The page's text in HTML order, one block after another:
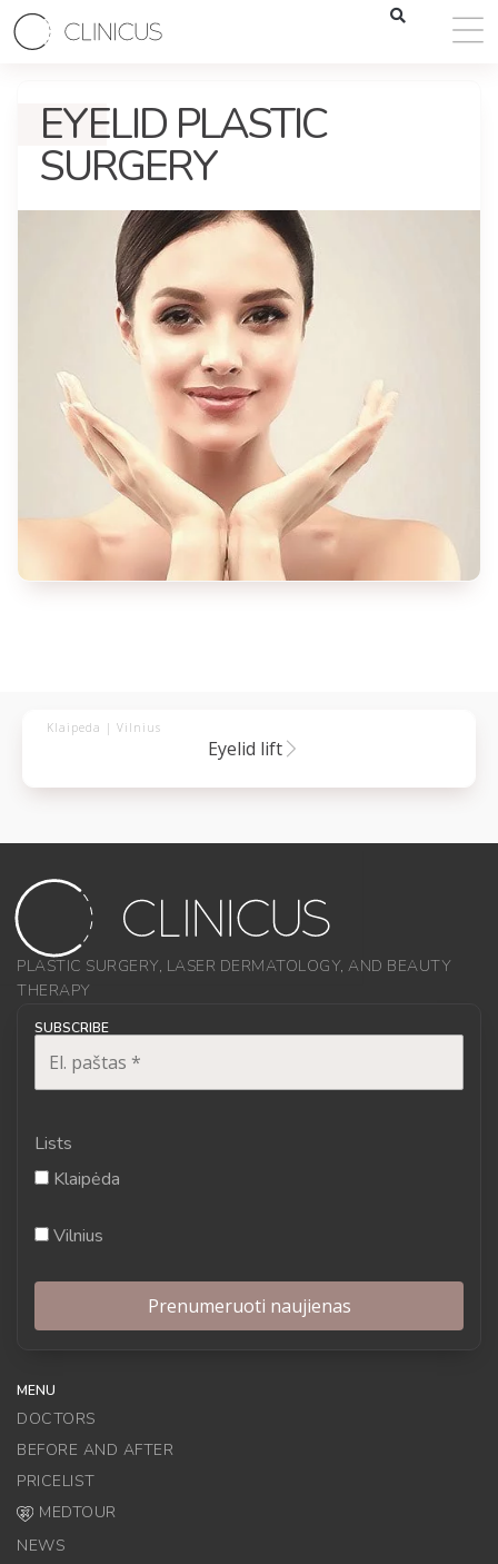
EYELID PLASTIC
SURGERY
Klaipeda | Vilnius
eyelid lift
PLASTIC SURGERY, LASER DERMATOLOGY, AND BEAUTY
THERAPY
SUBSCRIBE
Lists
Klaipėda
Vilnius
MENU
DOCTORS
BEFORE AND AFTER
PRICELIST
MEDTOUR
NEWS